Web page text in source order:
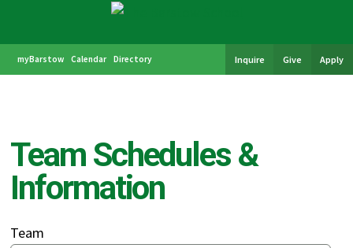
Inquire Give Apply
myBarstow Calendar Directory
Team Schedules &
Information
Team